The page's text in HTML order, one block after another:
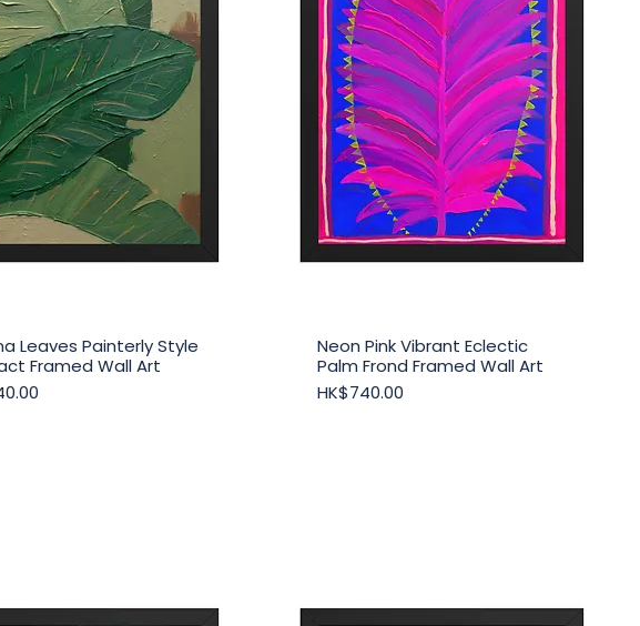
Quick View
Leaves Painterly Style
Framed Wall Art
Quick View
Neon Pink Vibrant Eclectic
Palm Frond Framed Wall Art
Price
HK$740.00